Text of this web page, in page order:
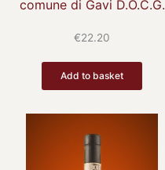
comune di Gavi D.O.C.G.
€22.20
Add to basket